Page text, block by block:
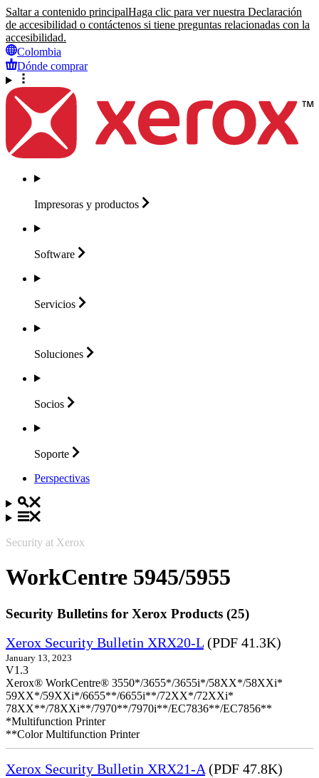
Saltar a contenido principalHaga clic para ver nuestra Declaración
de accesibilidad o contáctenos si tiene preguntas relacionadas con la
accesibilidad.
Colombia
Dónde comprar
Impresoras y productos
Software
Servicios
Soluciones
Socios
Soporte
Perspectivas
Security at Xerox
WorkCentre 5945/5955
Security Bulletins for Xerox Products (25)
Xerox Security Bulletin XRX20-L (PDF 41.3K)
January 13, 2023
V1.3
Xerox® WorkCentre® 3550*/3655*/3655i*/58XX*/58XXi*
59XX*/59XXi*/6655**/6655i**/72XX*/72XXi*
78XX**/78XXi**/7970**/7970i**/EC7836**/EC7856**
*Multifunction Printer
**Color Multifunction Printer
Xerox Security Bulletin XRX21-A (PDF 47.8K)